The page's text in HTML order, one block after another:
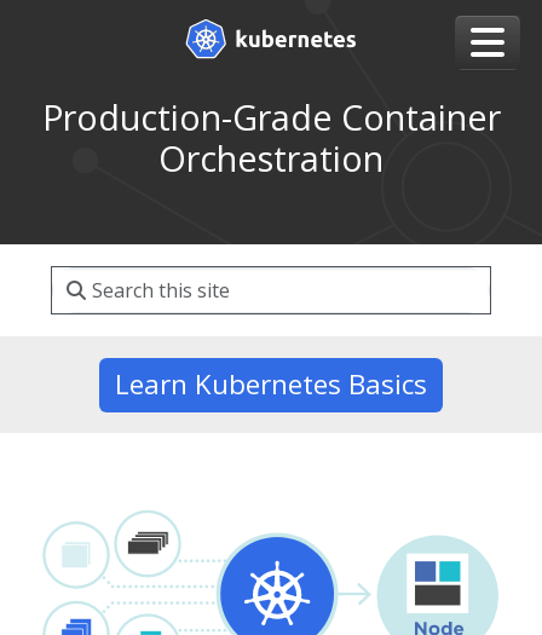
Production-Grade Container
Orchestration
Learn Kubernetes Basics